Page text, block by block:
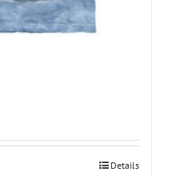
Details